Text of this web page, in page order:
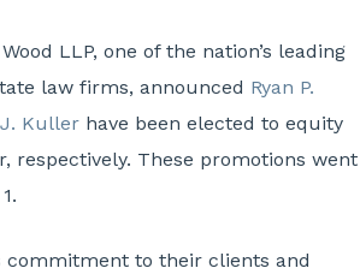
LLP, one of the nation’s leading
law firms, announced Ryan P.
Kuller have been elected to equity
respectively. These promotions went
commitment to their clients and